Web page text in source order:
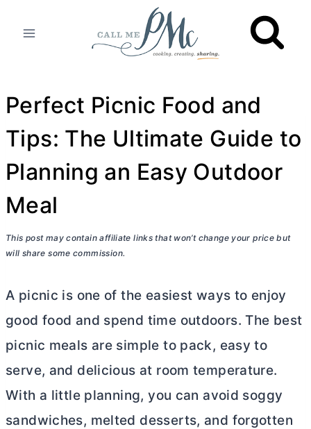
Perfect Picnic Food and
Tips: The Ultimate Guide to
Planning an Easy Outdoor
Meal
This post may contain affiliate links that won’t change your price but
will share some commission.
A picnic is one of the easiest ways to enjoy
good food and spend time outdoors. The best
picnic meals are simple to pack, easy to
serve, and delicious at room temperature.
With a little planning, you can avoid soggy
sandwiches, melted desserts, and forgotten